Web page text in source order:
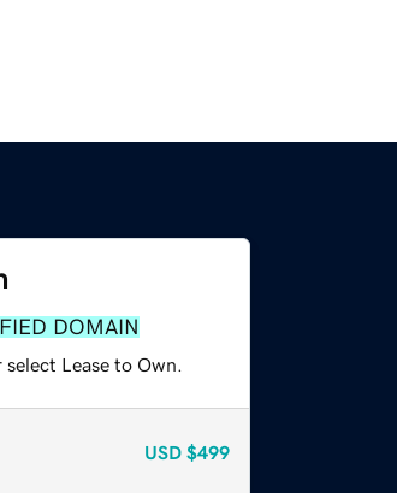
DOMAIN
Lease to Own.
USD $499